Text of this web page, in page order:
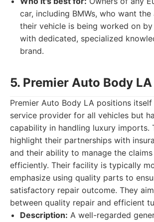
car, including BMWs, who want the
their vehicle is being worked on
with dedicated, specialized
brand.
5. Premier Auto Body LA
Premier Auto Body LA positions itself
service provider for all vehicles but
capability in handling luxury imports.
highlight their partnerships with
and their ability to manage the
efficiently. Their facility is typically
emphasize using quality parts to
satisfactory repair outcome. They
between quality repair and efficient
Description: A well-regarded